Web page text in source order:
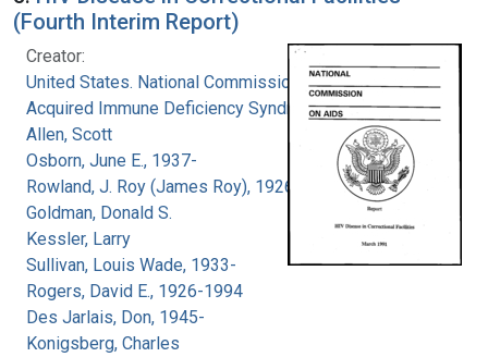
(Fourth Interim Report)
Creator:
United States. National Commission on
Acquired Immune Deficiency Syndrome
Allen, Scott
Osborn, June E., 1937-
Rowland, J. Roy (James Roy), 1926-
Goldman, Donald S.
Kessler, Larry
Sullivan, Louis Wade, 1933-
Rogers, David E., 1926-1994
Des Jarlais, Don, 1945-
Konigsberg, Charles